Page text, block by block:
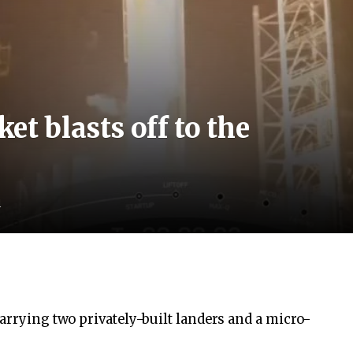
blasts off to the
two privately-built landers and a micro-